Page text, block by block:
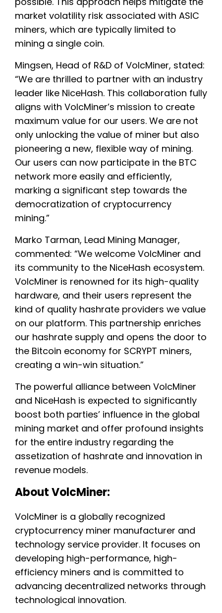
market volatility risk associated with ASIC
miners, which are typically limited to
mining a single coin.
Mingsen, Head of R&D of VolcMiner, stated:
“We are thrilled to partner with an industry
leader like NiceHash. This collaboration fully
aligns with VolcMiner’s mission to create
maximum value for our users. We are not
only unlocking the value of miner but also
pioneering a new, flexible way of mining.
Our users can now participate in the BTC
network more easily and efficiently,
marking a significant step towards the
democratization of cryptocurrency
mining.”
Marko Tarman, Lead Mining Manager,
commented: “We welcome VolcMiner and
its community to the NiceHash ecosystem.
VolcMiner is renowned for its high-quality
hardware, and their users represent the
kind of quality hashrate providers we value
on our platform. This partnership enriches
our hashrate supply and opens the door to
the Bitcoin economy for SCRYPT miners,
creating a win-win situation.”
The powerful alliance between VolcMiner
and NiceHash is expected to significantly
boost both parties’ influence in the global
mining market and offer profound insights
for the entire industry regarding the
assetization of hashrate and innovation in
revenue models.
About VolcMiner:
VolcMiner is a globally recognized
cryptocurrency miner manufacturer and
technology service provider. It focuses on
developing high-performance, high-
efficiency miners and is committed to
advancing decentralized networks through
technological innovation.